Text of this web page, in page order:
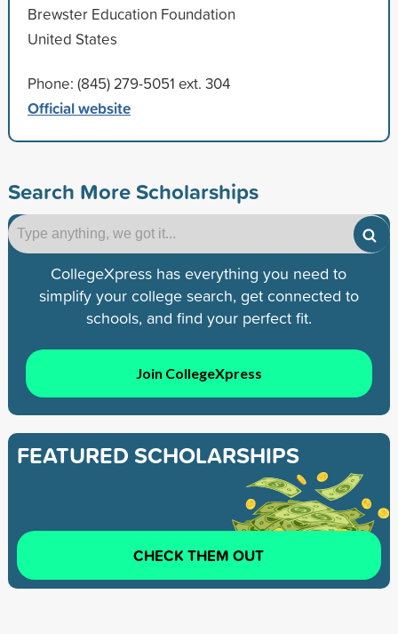
Brewster Education Foundation
United States
Phone: (845) 279-5051 ext. 304
Official website
Search More Scholarships
CollegeXpress has everything you need to
simplify your college search, get connected to
schools, and find your perfect fit.
Join CollegeXpress
FEATURED SCHOLARSHIPS
CHECK THEM OUT